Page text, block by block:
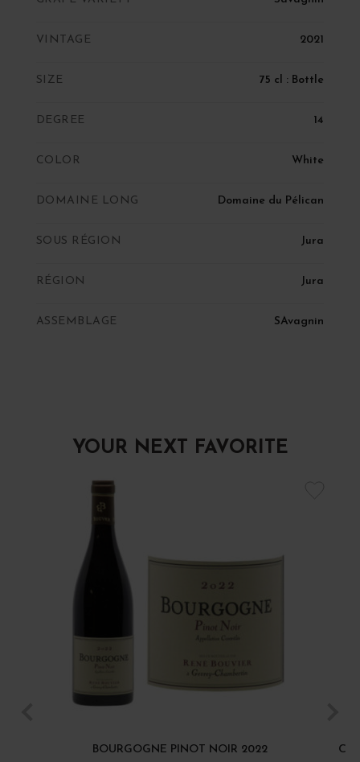
VINTAGE 2021
SIZE 75 cl : Bottle
DEGREE 14
COLOR White
DOMAINE LONG Domaine du Pélican
SOUS RÉGION Jura
RÉGION Jura
ASSEMBLAGE SAvagnin
YOUR NEXT FAVORITE
BOURGOGNE PINOT NOIR 2022